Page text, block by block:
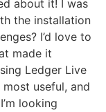
about it! I was
the installation
I’d love to
made it
Ledger Live
useful, and
looking